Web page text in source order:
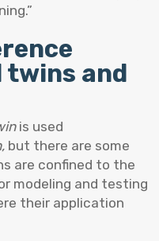
twins and
is used
but there are some
are confined to the
modeling and testing
their application